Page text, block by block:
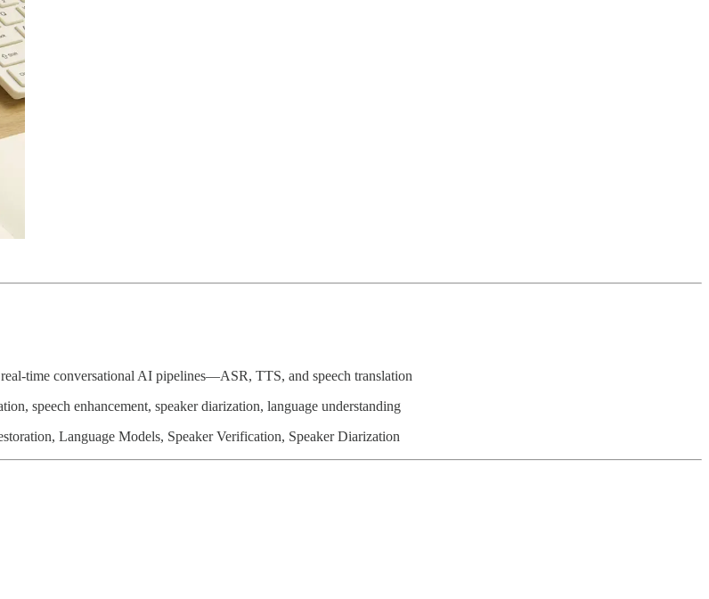
time conversational AI pipelines—ASR, TTS, and speech translation
speech enhancement, speaker diarization, language understanding
Language Models, Speaker Verification, Speaker Diarization